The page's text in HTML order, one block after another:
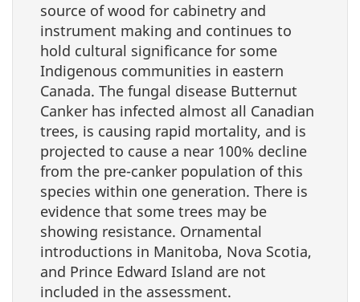
source of wood for cabinetry and
instrument making and continues to
hold cultural significance for some
Indigenous communities in eastern
Canada. The fungal disease Butternut
Canker has infected almost all Canadian
trees, is causing rapid mortality, and is
projected to cause a near 100% decline
from the pre-canker population of this
species within one generation. There is
evidence that some trees may be
showing resistance. Ornamental
introductions in Manitoba, Nova Scotia,
and Prince Edward Island are not
included in the assessment.